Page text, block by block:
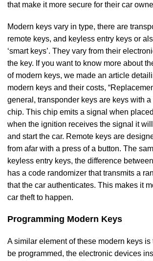
that make it more secure for their car
Modern keys vary in type, there are
remote keys, and keyless entry keys or
‘smart keys’. They vary from their
the key. If you want to know more about
of modern keys, we made an article
modern keys and their costs,
general, transponder keys are keys with
chip. This chip emits a signal when
when the ignition receives the signal it
and start the car. Remote keys are
from afar with a press of a button. The
keyless entry keys, the difference
has a code randomizer that transmits a
that the car authenticates. This makes it
car theft to happen.
Programming Modern Keys
A similar element of these modern keys is
be programmed, the electronic devices